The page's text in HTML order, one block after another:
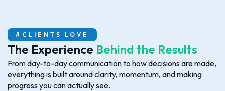
#CLIENTS LOVE
The Experience Behind the Results
From day-to-day communication to how decisions are made,
everything is built around clarity, momentum, and making
progress you can actually see.